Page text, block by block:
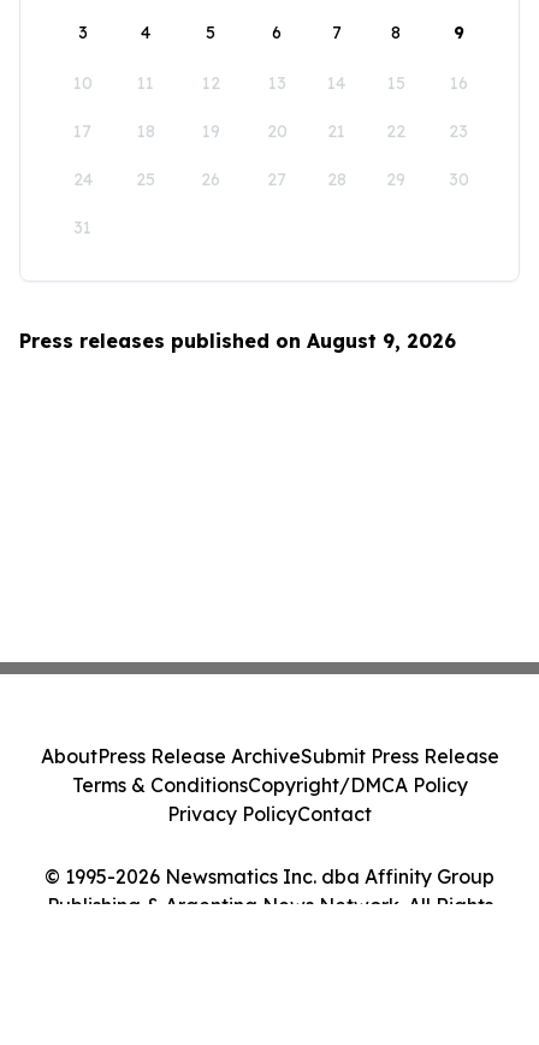
3 4 5 6 7 8 9
10 11 12 13 14 15 16
17 18 19 20 21 22 23
24 25 26 27 28 29 30
31
Press releases published on August 9, 2026
© 1995-2026 Newsmatics Inc. dba Affinity Group
Publishing & Argentina News Network. All Rights
AboutPress Release ArchiveSubmit Press Release
Terms & ConditionsCopyright/DMCA Policy
Privacy PolicyContact